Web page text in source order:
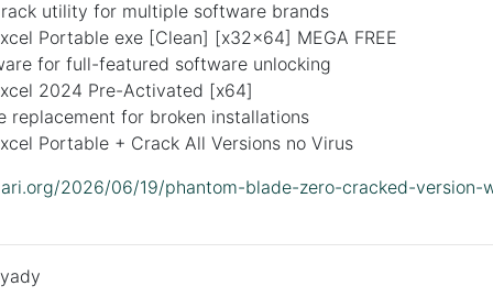
utility for multiple software brands
Portable exe [Clean] [x32x64] MEGA FREE
for full-featured software unlocking
2024 Pre-Activated [x64]
replacement for broken installations
Portable + Crack All Versions no Virus
2026/06/19/phantom-blade-zero-cracked-version-
yady